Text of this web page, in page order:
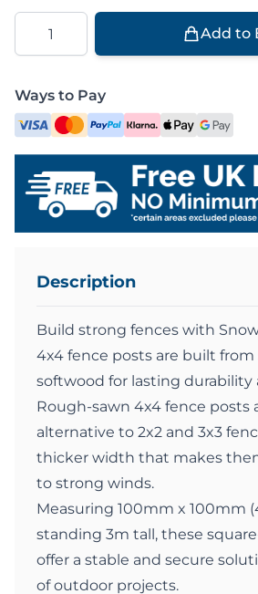
Quantity
Add to
Ways to Pay
Description
Build strong fences with
4x4 fence posts are built
softwood for lasting
Rough-sawn 4x4 fence posts
alternative to 2x2 and 3x3
thicker width that makes
to strong winds.
Measuring 100mm x 100mm
standing 3m tall, these
offer a stable and secure
of outdoor projects.